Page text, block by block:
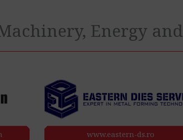
Energy and
www.eastern-ds.ro